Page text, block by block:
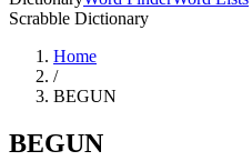
Scrabble Dictionary
Home
/
BEGUN
BEGUN